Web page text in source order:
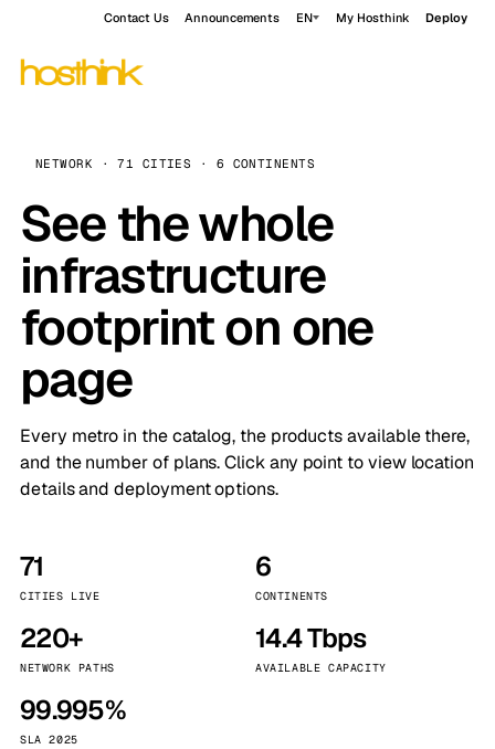
Contact Us Announcements EN My Hosthink Deploy
NETWORK · 71 CITIES · 6 CONTINENTS
See the whole
infrastructure
footprint on one
page
Every metro in the catalog, the products available there,
and the number of plans. Click any point to view location
details and deployment options.
71
CITIES LIVE
6
CONTINENTS
220+
NETWORK PATHS
14.4 Tbps
AVAILABLE CAPACITY
99.995%
SLA 2025